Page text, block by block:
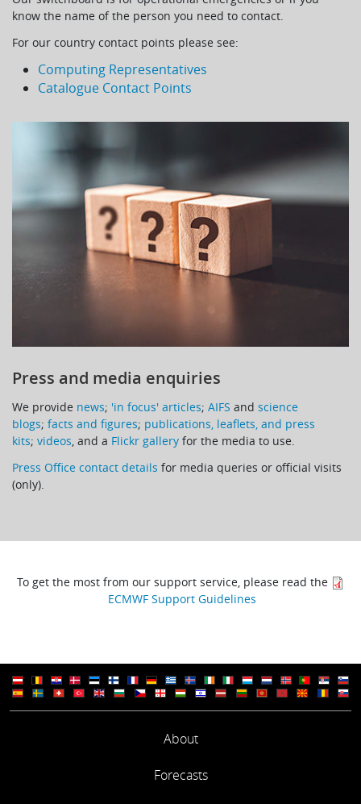
know the name of the person you need to contact.
For our country contact points please see:
Computing Representatives
Catalogue Contact Points
Press and media enquiries
We provide news; 'in focus' articles;AIFS andscience
blogs;facts and figures; publications, leaflets, and press
kits;videos , and a Flickr gallery for the media to use.
Press Office contact details for media queries or official visits
(only).
To get the most from our support service, please read the
ECMWF Support Guidelines
About
Forecasts